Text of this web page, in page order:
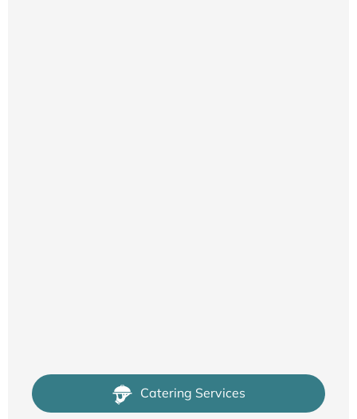
Catering Services